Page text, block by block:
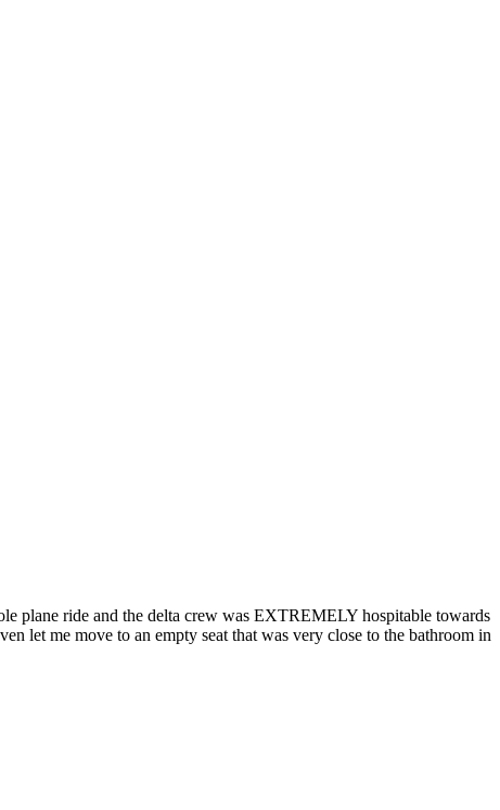
plane ride and the delta crew was EXTREMELY hospitable towards
let me move to an empty seat that was very close to the bathroom in